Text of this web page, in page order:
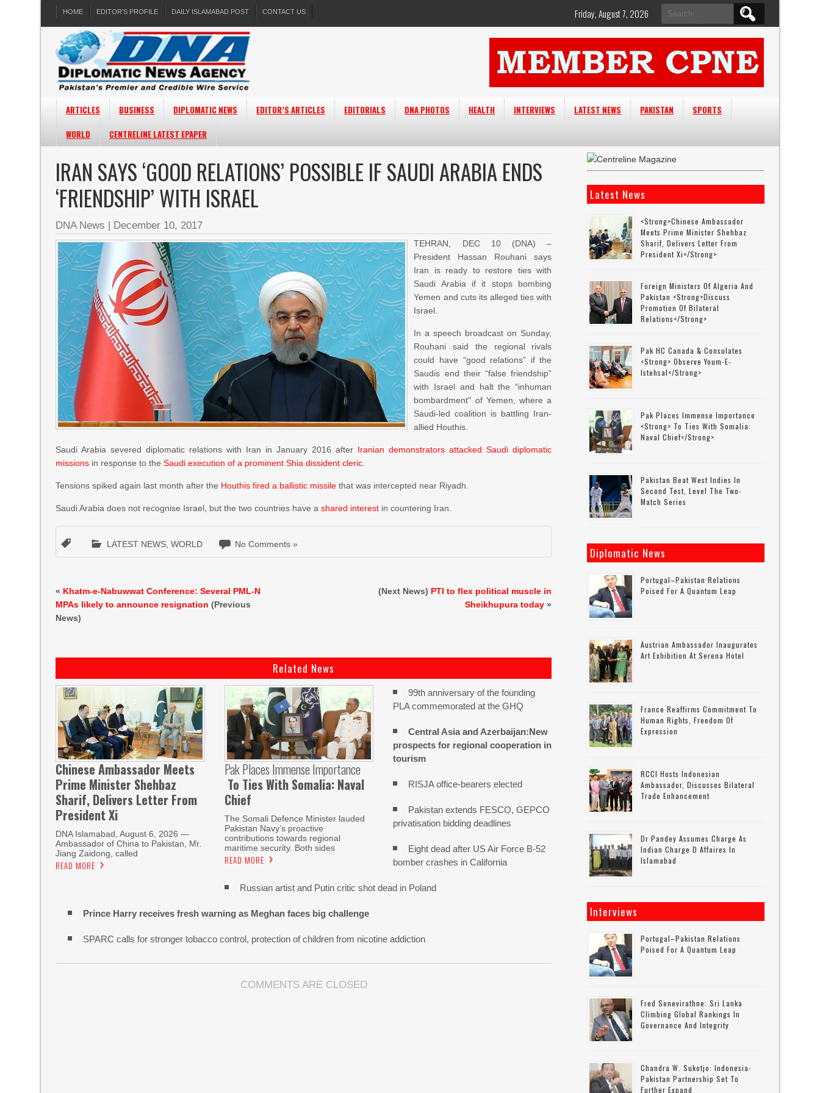
HOME EDITOR’S PROFILE DAILY ISLAMABAD POST CONTACT US
Search
for:
Friday, August 7, 2026
ARTICLES BUSINESS DIPLOMATIC NEWS EDITOR’S ARTICLES EDITORIALS DNA PHOTOS HEALTH INTERVIEWS LATEST NEWS PAKISTAN
SPORTS
WORLD
CENTRELINE LATEST EPAPER
IRAN SAYS ‘GOOD RELATIONS’ POSSIBLE IF SAUDI ARABIA ENDS
‘FRIENDSHIP’ WITH ISRAEL
DNA News | December 10, 2017
TEHRAN, DEC 10 (DNA) –
President Hassan Rouhani says
Iran is ready to restore ties with
Saudi Arabia if it stops bombing
Yemen and cuts its alleged ties with
Israel.
In a speech broadcast on Sunday,
Rouhani said the regional rivals
could have “good relations” if the
Saudis end their “false friendship”
with Israel and halt the “inhuman
bombardment” of Yemen, where a
Saudi-led coalition is battling Iran-
allied Houthis.
Saudi Arabia severed diplomatic relations with Iran in January 2016 after Iranian demonstrators attacked Saudi diplomatic
missions in response to theSaudi execution of a prominent Shia dissident cleric
Tensions spiked again last month after the Houthis fired a ballistic missile that was intercepted near Riyadh.
Saudi Arabia does not recognise Israel, but the two countries have ashared interest in countering Iran.
LATEST NEWS ,WORLD No Comments »
« Khatm-e-Nabuwwat Conference: Several PML-N
MPAs likely to announce resignation (Previous
News)
(Next News) PTI to flex political muscle in
Sheikhupura today »
Related News
Chinese Ambassador Meets
Prime Minister Shehbaz
Sharif, Delivers Letter From
President Xi
DNA Islamabad, August 6, 2026 —
Ambassador of China to Pakistan, Mr.
Jiang Zaidong, called
READ MORE
Pak Places Immense Importance
To Ties With Somalia: Naval
Chief
The Somali Defence Minister lauded
Pakistan Navy’s proactive
contributions towards regional
maritime security. Both sides
READ MORE
99th anniversary of the founding
PLA commemorated at the GHQ
Central Asia and Azerbaijan:New
prospects for regional cooperation in
tourism
RISJA office-bearers elected
Pakistan extends FESCO, GEPCO
privatisation bidding deadlines
Eight dead after US Air Force B-52
bomber crashes in California
Russian artist and Putin critic shot dead in Poland
Prince Harry receives fresh warning as Meghan faces big challenge
SPARC calls for stronger tobacco control, protection of children from nicotine addiction
COMMENTS ARE CLOSED
Latest News
<strong>Chinese Ambassador
Meets Prime Minister Shehbaz
Sharif, Delivers Letter From
President Xi</strong>
Foreign Ministers Of Algeria And
Pakistan <strong>discuss
Promotion Of Bilateral
Relations</strong>
Pak HC Canada & Consulates
<strong> Observe Youm-E-
Istehsal</strong>
Pak Places Immense Importance
<strong> To Ties With Somalia:
Naval Chief</strong>
Pakistan Beat West Indies In
Second Test, Level The Two-
Match Series
Diplomatic News
Portugal–Pakistan Relations
Poised For A Quantum Leap
Austrian Ambassador Inaugurates
Art Exhibition At Serena Hotel
France Reaffirms Commitment To
Human Rights, Freedom Of
Expression
RCCI Hosts Indonesian
Ambassador, Discusses Bilateral
Trade Enhancement
Dr Pandey Assumes Charge As
Indian Charge D Affaires In
Islamabad
Interviews
Portugal–Pakistan Relations
Poised For A Quantum Leap
Fred Senevirathne: Sri Lanka
Climbing Global Rankings In
Governance And Integrity
Chandra W. Sukotjo: Indonesia-
Pakistan Partnership Set To
Further Expand